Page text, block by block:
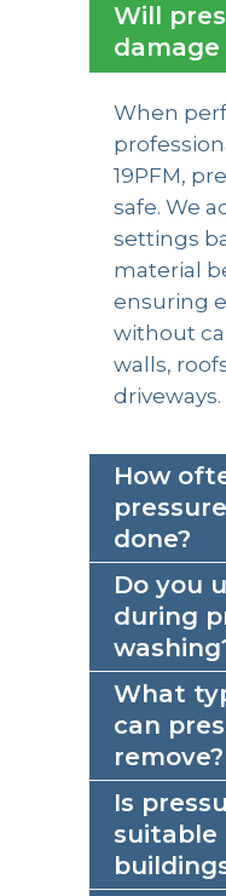
Will
When
19PFM,
safe. We
settings
material
ensuring
without
walls,
driveways.
How
done?
Do you
during
What
can
remove?
Is
suitable